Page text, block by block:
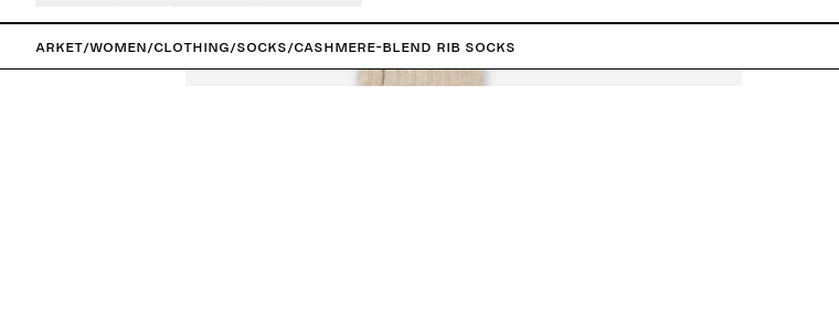
ARKET/Women/Clothing/Socks/Cashmere-Blend Rib Socks